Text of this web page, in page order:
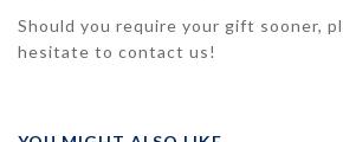
Should you require your gift sooner,
hesitate to contact us!